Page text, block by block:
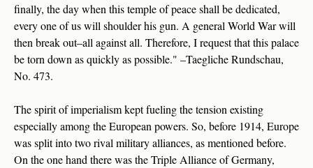
finally, the day when this temple of peace shall be dedicated,
every one of us will shoulder his gun. A general World War will
then break out–all against all. Therefore, I request that this palace
be torn down as quickly as possible." –Taegliche Rundschau,
No. 473.
The spirit of imperialism kept fueling the tension existing
especially among the European powers. So, before 1914, Europe
was split into two rival military alliances, as mentioned before.
On the one hand there was the Triple Alliance of Germany,